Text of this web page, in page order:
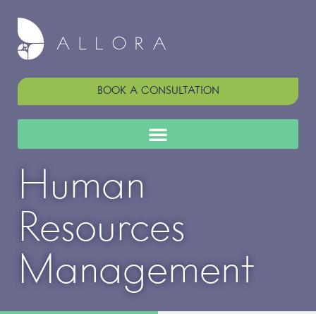
BOOK A CONSULTATION
Human
Resources
Management